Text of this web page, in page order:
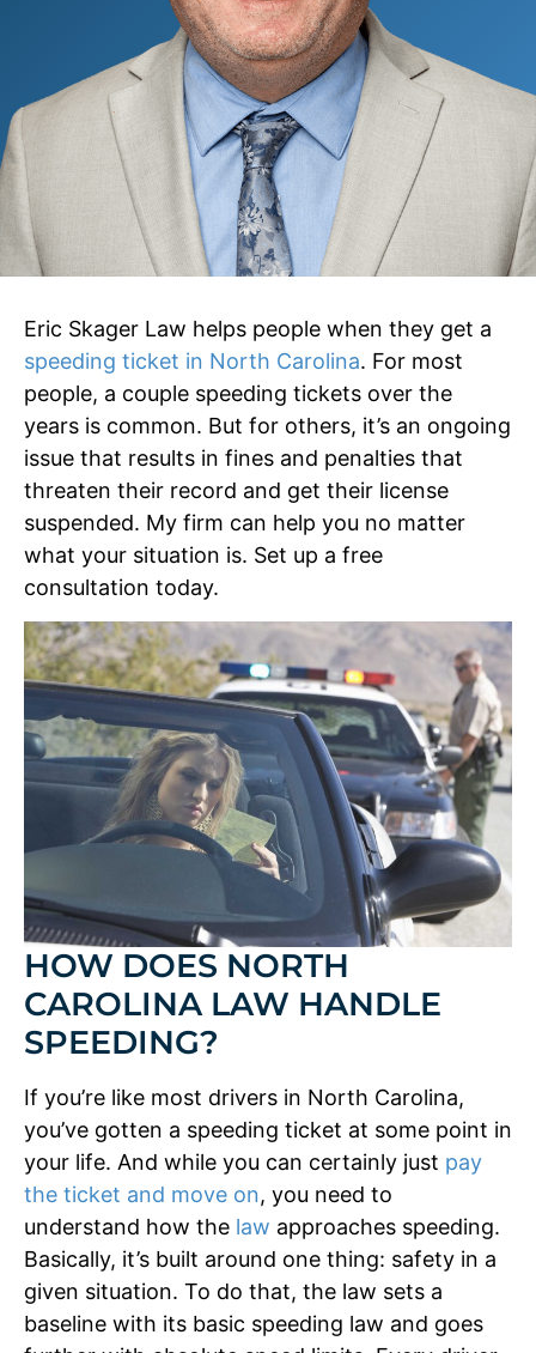
Eric Skager Law helps people when they get a
speeding ticket in North Carolina. For most
people, a couple speeding tickets over the
years is common. But for others, it’s an ongoing
issue that results in fines and penalties that
threaten their record and get their license
suspended. My firm can help you no matter
what your situation is. Set up a free
consultation today.
HOW DOES NORTH
CAROLINA LAW HANDLE
SPEEDING?
If you’re like most drivers in North Carolina,
you’ve gotten a speeding ticket at some point in
your life. And while you can certainly just pay
the ticket and move on, you need to
understand how the law approaches speeding.
Basically, it’s built around one thing: safety in a
given situation. To do that, the law sets a
baseline with its basic speeding law and goes